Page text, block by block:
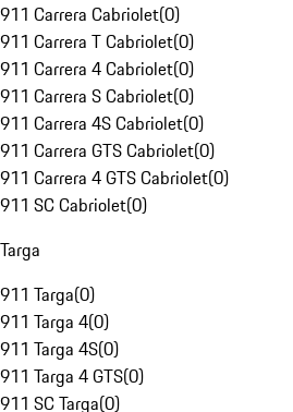
911 Carrera Cabriolet(0)
911 Carrera T Cabriolet(0)
911 Carrera 4 Cabriolet(0)
911 Carrera S Cabriolet(0)
911 Carrera 4S Cabriolet(0)
911 Carrera GTS Cabriolet(0)
911 Carrera 4 GTS Cabriolet(0)
911 SC Cabriolet(0)
Targa
911 Targa(0)
911 Targa 4(0)
911 Targa 4S(0)
911 Targa 4 GTS(0)
911 SC Targa(0)